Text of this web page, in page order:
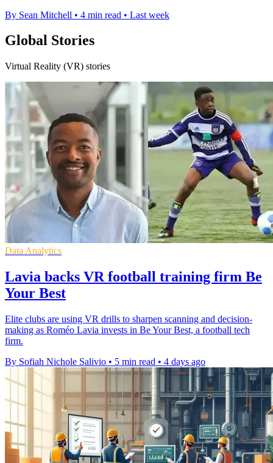
By Sean Mitchell • 4 min read • Last week
Global Stories
Virtual Reality (VR) stories
Data Analytics
Lavia backs VR football training firm Be
Your Best
Elite clubs are using VR drills to sharpen scanning and decision-
making as Roméo Lavia invests in Be Your Best, a football tech
firm.
By Sofiah Nichole Salivio • 5 min read • 4 days ago